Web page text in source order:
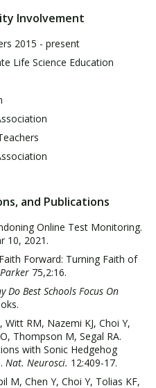
Involvement
2015 - present
Life Science Education
and Publications
Online Test Monitoring.
10, 2021.
Forward: Turning Faith of
75,2:16.
Do Best Schools Focus On
Witt RM, Nazemi KJ, Choi Y,
Thompson M, Segal RA.
with Sonic Hedgehog
Nat. Neurosci. 12:409-17.
M, Chen Y, Choi Y, Tolias KF,